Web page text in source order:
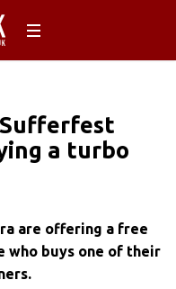
a turbo
are offering a free
who buys one of their